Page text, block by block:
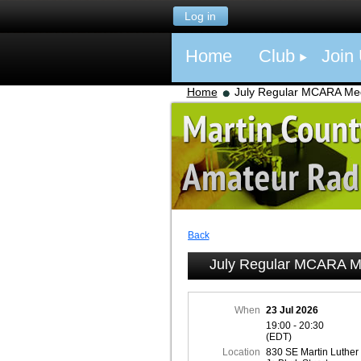
Log in
Home Club Join
Home July Regular MCARA
Back
July Regular MCARA
When 23 Jul 2026
19:00 - 20:30
(EDT)
Location 830 SE Martin Luther